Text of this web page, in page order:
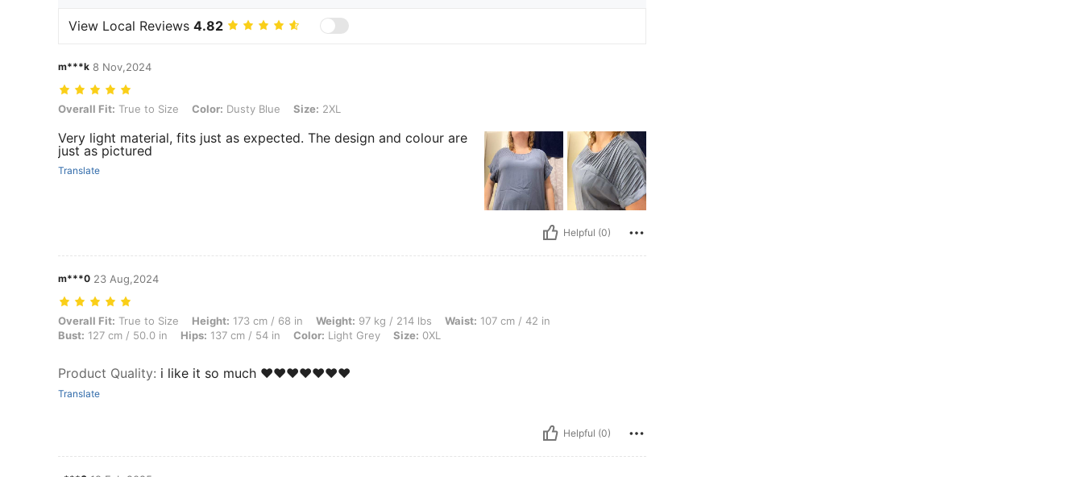
View Local Reviews 4.82
m***k 8 Nov,2024
Overall Fit: True to Size, Color: Dusty Blue, Size: 2XL
Overall Fit: True to Size Color: Dusty Blue Size: 2XL
Very light material, fits just as expected. The design and colour are
just as pictured
Translate
Helpful (0)
m***0 23 Aug,2024
Overall Fit: True to Size, Height: 173 cm / 68 in, Weight: 97 kg / 214 lbs, Waist: 107 cm / 42 in, Bust: 127 cm / 50.0 in, Hips: 137 cm / 54 in, Color: Light Grey, Size: 0XL
Overall Fit: True to Size Height: 173 cm / 68 in Weight: 97 kg / 214 lbs Waist: 107 cm / 42 in
Bust: 127 cm / 50.0 in Hips: 137 cm / 54 in Color: Light Grey Size: 0XL
Product Quality: i like it so much ❤️❤️❤️❤️❤️❤️❤️
Translate
Helpful (0)